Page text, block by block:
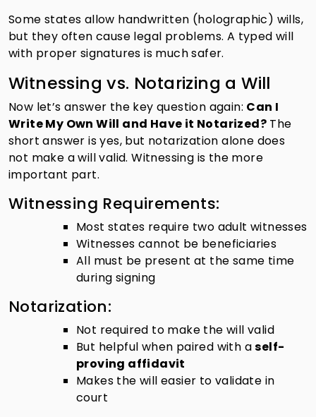
Some states allow handwritten (holographic) wills,
but they often cause legal problems. A typed will
with proper signatures is much safer.
Witnessing vs. Notarizing a Will
Now let’s answer the key question again: Can I
Write My Own Will and Have it Notarized? The
short answer is yes, but notarization alone does
not make a will valid. Witnessing is the more
important part.
Witnessing Requirements:
Most states require two adult witnesses
Witnesses cannot be beneficiaries
All must be present at the same time
during signing
Notarization:
Not required to make the will valid
But helpful when paired with aself-
proving affidavit
Makes the will easier to validate in
court